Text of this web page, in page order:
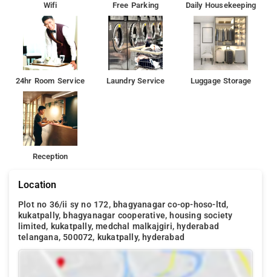
Wifi Free Parking Daily Housekeeping
24hr Room Service Laundry Service Luggage Storage
Reception
Location
Plot no 36/ii sy no 172, bhagyanagar co-op-hoso-ltd,
kukatpally, bhagyanagar cooperative, housing society
limited, kukatpally, medchal malkajgiri, hyderabad
telangana, 500072, kukatpally, hyderabad